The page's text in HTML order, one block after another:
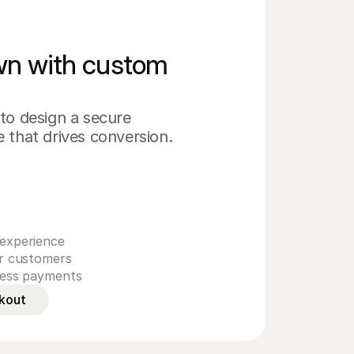
with custom
design a secure
that drives conversion.
customers
payments